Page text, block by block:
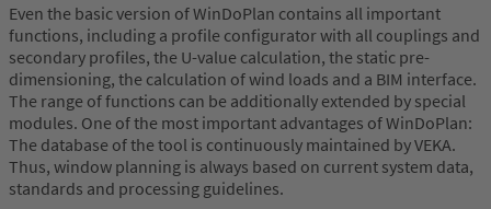
Even the basic version of WinDoPlan contains all important
functions, including a profile configurator with all couplings and
secondary profiles, the U-value calculation, the static pre-
dimensioning, the calculation of wind loads and a BIM interface.
The range of functions can be additionally extended by special
modules. One of the most important advantages of WinDoPlan:
The database of the tool is continuously maintained by VEKA.
Thus, window planning is always based on current system data,
standards and processing guidelines.